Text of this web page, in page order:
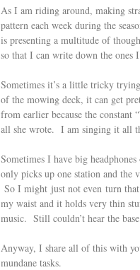
As I am riding around, making
pattern each week during the
is presenting a multitude of
so that I can write down the ones
Sometimes it’s a little tricky
of the mowing deck, it can get
from earlier because the constant
all she wrote. I am singing it all
Sometimes I have big
only picks up one station and the
So I might just not even turn
my waist and it holds very thin
music. Still couldn’t hear the
Anyway, I share all of this with
mundane tasks.